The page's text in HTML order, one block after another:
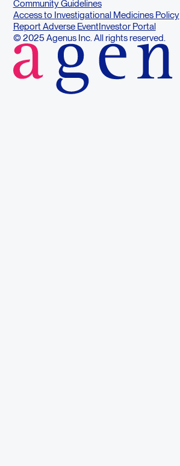
Community Guidelines
Access to Investigational Medicines Policy
Report Adverse EventInvestor Portal
© 2025 Agenus Inc. All rights reserved.